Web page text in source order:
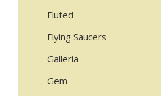
Fluted
Flying Saucers
Galleria
Gem